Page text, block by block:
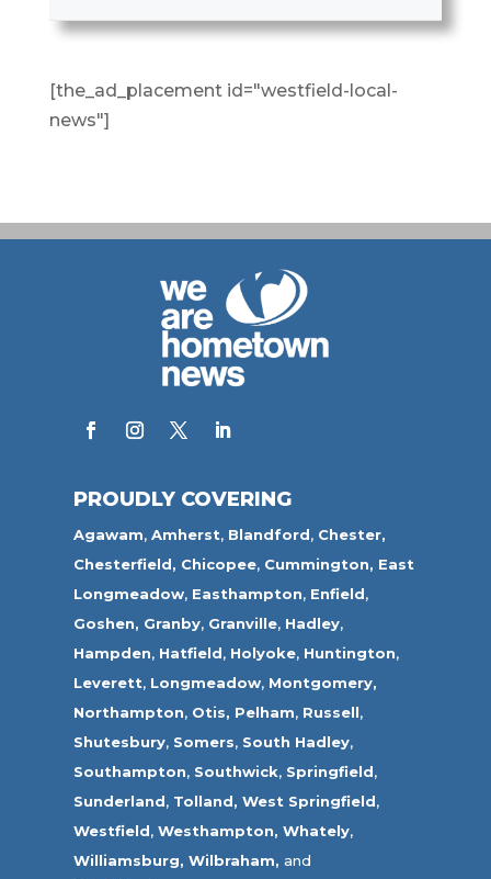
[the_ad_placement id="westfield-local-
news"]
PROUDLY COVERING
Agawam,Amherst, Blandford, Chester,
Chesterfield, Chicopee, Cummington, East
Longmeadow, Easthampton, Enfield,
Goshen, Granby, Granville, Hadley,
Hampden, Hatfield, Holyoke, Huntington,
Leverett, Longmeadow, Montgomery,
Northampton, Otis, Pelham, Russell,
Shutesbury, Somers, South Hadley,
Southampton, Southwick, Springfield,
Sunderland, Tolland, West Springfield,
Westfield,Westhampton, Whately,
Williamsburg, Wilbraham, and